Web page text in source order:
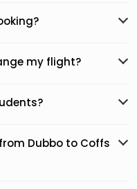
my flight?
Dubbo to Coffs